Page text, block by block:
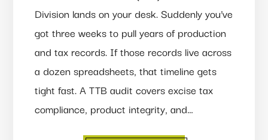
Division lands on your desk. Suddenly you’ve
got three weeks to pull years of production
and tax records. If those records live across
a dozen spreadsheets, that timeline gets
tight fast. A TTB audit covers excise tax
compliance, product integrity, and…